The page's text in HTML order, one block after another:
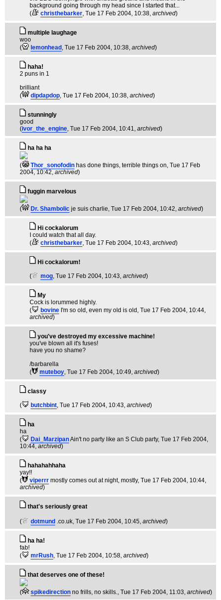
background going through my head since I started that...
(
christhebarker, Tue 17 Feb 2004, 10:38, archived)
multiple laughage
woo
(
lemonhead , Tue 17 Feb 2004, 10:38, archived)
haha!
2 puns in 1
brilliant
(
dipdapdop, Tue 17 Feb 2004, 10:38, archived)
stunningly
good
(ivor_the_engine, Tue 17 Feb 2004, 10:41, archived)
ha ha ha
( Thor_sonofodin has done things, terrible things on, Tue 17 Feb
2004, 10:42, archived)
fuggin marvelous
( Dr. Shambolic je suis charlie, Tue 17 Feb 2004, 10:42, archived)
Hi cockalorum
I could watch that all day.
(
christhebarker, Tue 17 Feb 2004, 10:43, archived)
Hi cockalorum!
(
mog, Tue 17 Feb 2004, 10:43, archived)
My
Cock is lorummed highly.
(
bovine I'm so old, even my old is old , Tue 17 Feb 2004, 10:44,
archived)
you've destroyed my excessive machine!
you've blown all it's fuses!
have you no shame?
/barbarella
(
muteboy, Tue 17 Feb 2004, 10:49, archived)
classy
(
butchbint, Tue 17 Feb 2004, 10:43, archived)
ha
ha
(
Dai_MarzipanAin't no party like an S Club party, Tue 17 Feb 2004,
10:44, archived)
hahahahhaha
yay!!
(
viperrr mostly comes out at night, mostly, Tue 17 Feb 2004, 10:44,
archived)
that's seriously great
( dotmund .co.uk, Tue 17 Feb 2004, 10:45, archived)
ha ha!
fab!
(
mrRush, Tue 17 Feb 2004, 10:58, archived)
that deserves one of these!
( spikedirection no frills, no skills., Tue 17 Feb 2004, 11:03, archived)